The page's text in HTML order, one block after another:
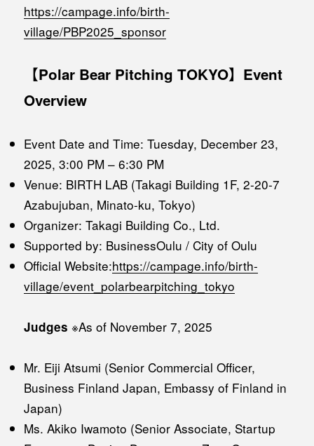
https://campage.info/birth-
village/PBP2025_sponsor
【Polar Bear Pitching TOKYO】Event
Overview
Event Date and Time: Tuesday, December 23,
2025, 3:00 PM – 6:30 PM
Venue: BIRTH LAB (Takagi Building 1F, 2-20-7
Azabujuban, Minato-ku, Tokyo)
Organizer: Takagi Building Co., Ltd.
Supported by: BusinessOulu / City of Oulu
Official Website:https://campage.info/birth-
village/event_polarbearpitching_tokyo
Judges ※As of November 7, 2025
Mr. Eiji Atsumi (Senior Commercial Officer,
Business Finland Japan, Embassy of Finland in
Japan)
Ms. Akiko Iwamoto (Senior Associate, Startup